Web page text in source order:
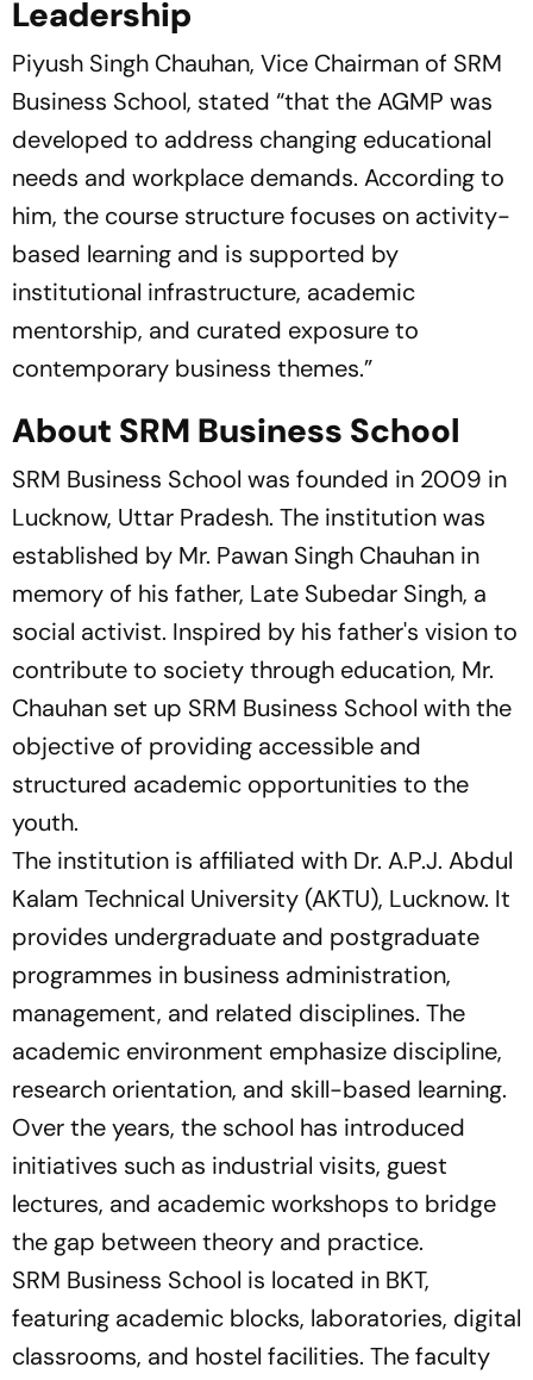
Leadership
Piyush Singh Chauhan, Vice Chairman of SRM
Business School, stated “that the AGMP was
developed to address changing educational
needs and workplace demands. According to
him, the course structure focuses on activity-
based learning and is supported by
institutional infrastructure, academic
mentorship, and curated exposure to
contemporary business themes.”
About SRM Business School
SRM Business School was founded in 2009 in
Lucknow, Uttar Pradesh. The institution was
established by Mr. Pawan Singh Chauhan in
memory of his father, Late Subedar Singh, a
social activist. Inspired by his father's vision to
contribute to society through education, Mr.
Chauhan set up SRM Business School with the
objective of providing accessible and
structured academic opportunities to the
youth.
The institution is affiliated with Dr. A.P.J. Abdul
Kalam Technical University (AKTU), Lucknow. It
provides undergraduate and postgraduate
programmes in business administration,
management, and related disciplines. The
academic environment emphasize discipline,
research orientation, and skill-based learning.
Over the years, the school has introduced
initiatives such as industrial visits, guest
lectures, and academic workshops to bridge
the gap between theory and practice.
SRM Business School is located in BKT,
featuring academic blocks, laboratories, digital
classrooms, and hostel facilities. The faculty